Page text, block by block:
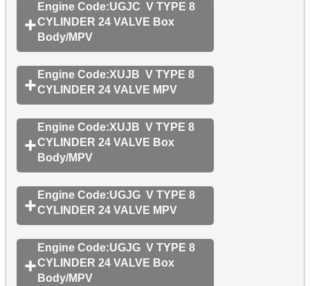
Engine Code:UGJC V TYPE 8
CYLINDER 24 VALVE Box
Body/MPV
Engine Code:XUJB V TYPE 8
CYLINDER 24 VALVE MPV
Engine Code:XUJB V TYPE 8
CYLINDER 24 VALVE Box
Body/MPV
Engine Code:UGJG V TYPE 8
CYLINDER 24 VALVE MPV
Engine Code:UGJG V TYPE 8
CYLINDER 24 VALVE Box
Body/MPV